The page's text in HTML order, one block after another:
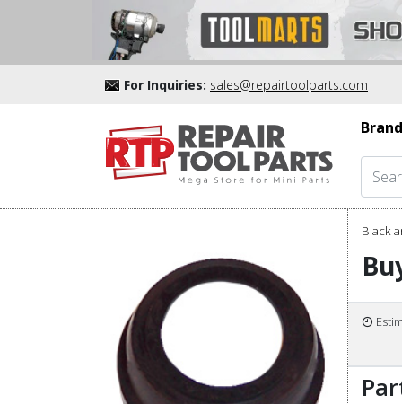
For Inquiries: sales@repairtoolparts.com
Black